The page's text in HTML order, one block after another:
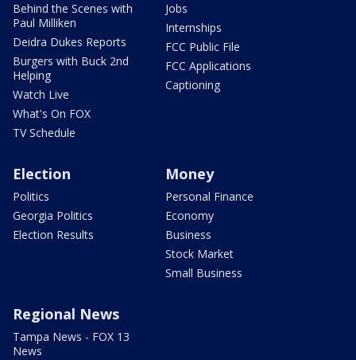
Behind the Scenes with
Paul Milliken
Deidra Dukes Reports
Burgers with Buck 2nd
Helping
Watch Live
What's On FOX
TV Schedule
Jobs
Internships
FCC Public File
FCC Applications
Captioning
Election
Politics
Georgia Politics
Election Results
Money
Personal Finance
Economy
Business
Stock Market
Small Business
Regional News
Tampa News - FOX 13
News